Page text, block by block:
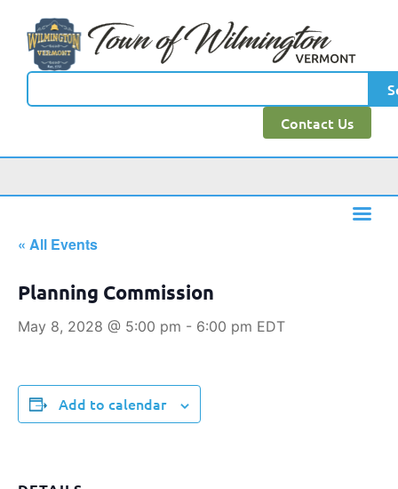
Contact Us
« All Events
Planning Commission
May 8, 2028 @ 5:00 pm - 6:00 pm EDT
Add to calendar